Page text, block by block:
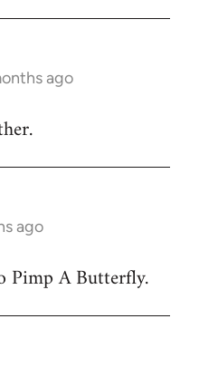
ago
ago
Pimp A Butterfly.